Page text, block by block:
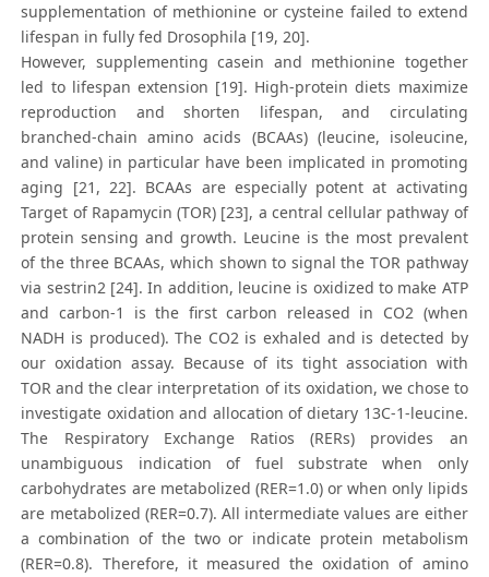
supplementation of methionine or cysteine failed to extend
lifespan in fully fed Drosophila [19, 20].
However, supplementing casein and methionine together
led to lifespan extension [19]. High-protein diets maximize
reproduction and shorten lifespan, and circulating
branched-chain amino acids (BCAAs) (leucine, isoleucine,
and valine) in particular have been implicated in promoting
aging [21, 22]. BCAAs are especially potent at activating
Target of Rapamycin (TOR) [23], a central cellular pathway of
protein sensing and growth. Leucine is the most prevalent
of the three BCAAs, which shown to signal the TOR pathway
via sestrin2 [24]. In addition, leucine is oxidized to make ATP
and carbon-1 is the first carbon released in CO2 (when
NADH is produced). The CO2 is exhaled and is detected by
our oxidation assay. Because of its tight association with
TOR and the clear interpretation of its oxidation, we chose to
investigate oxidation and allocation of dietary 13C-1-leucine.
The Respiratory Exchange Ratios (RERs) provides an
unambiguous indication of fuel substrate when only
carbohydrates are metabolized (RER=1.0) or when only lipids
are metabolized (RER=0.7). All intermediate values are either
a combination of the two or indicate protein metabolism
(RER=0.8). Therefore, it measured the oxidation of amino